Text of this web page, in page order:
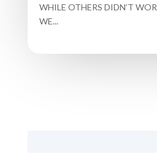
WHILE OTHERS DIDN’T
WE...